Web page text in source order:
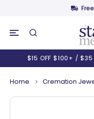
$15 OFF $100+ / $35
Home Cremation